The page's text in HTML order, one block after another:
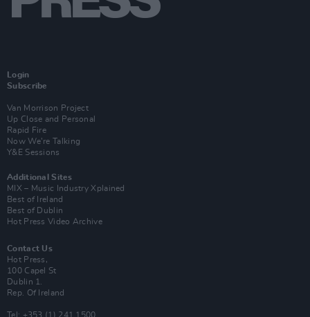
Login
Subscribe
Van Morrison Project
Up Close and Personal
Rapid Fire
Now We’re Talking
Y&E Sessions
Additional Sites
MIX – Music Industry Xplained
Best of Ireland
Best of Dublin
Hot Press Video Archive
Contact Us
Hot Press,
100 Capel St
Dublin 1.
Rep. Of Ireland
Tel: +353 (1) 241 1500